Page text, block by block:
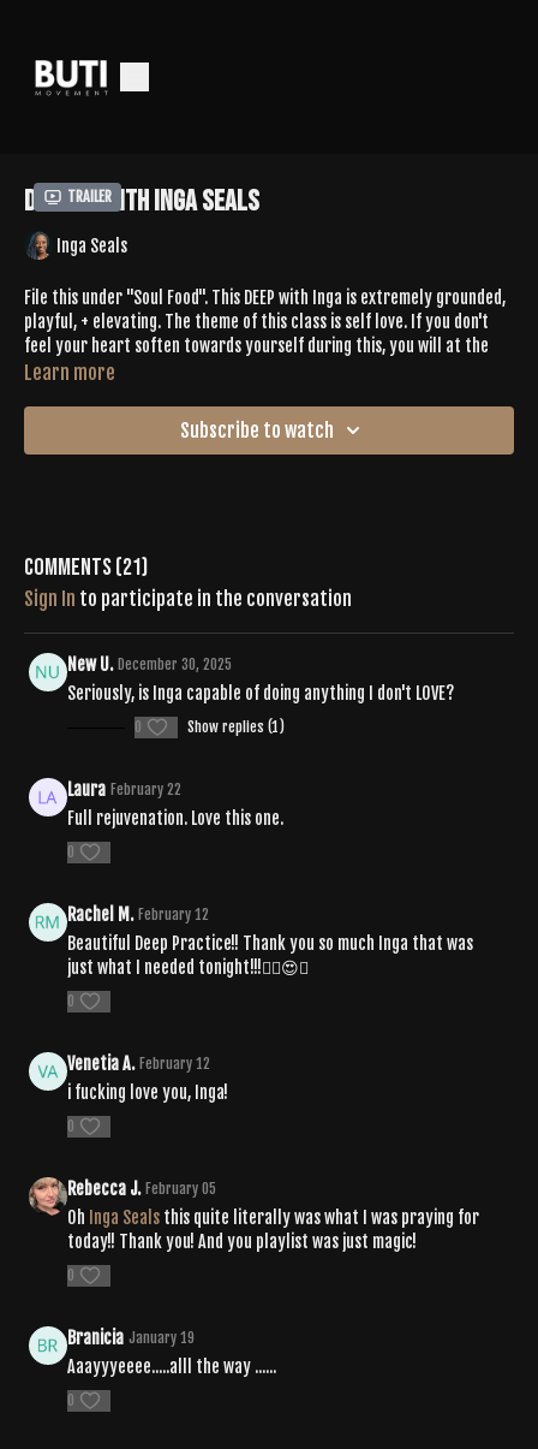
Trailer
Deep 82 with Inga Seals
Inga Seals
File this under "Soul Food". This DEEP with Inga is extremely grounded,
playful, + elevating. The theme of this class is self love. If you don't
feel your heart soften towards yourself during this, you will at the
very least have a smile on your face listening to Inga's laugh while
bow while challenging your core to roll side to side, you'll hit dancey
moments to find release in your fascia + movement in your lymphatic
SPOTIFY |
https://open.spotify.com/playlist/0qf6UNqbm6rcSYDmH6mOWb?
si=ApZiMjnhQi-FtYBK7LS1bA&pi=qbEPdhGOSvWXj
Learn more
Subscribe to watch
Comments (21)
Sign In to participate in the conversation
New U. December 30, 2025
Seriously, is Inga capable of doing anything I don't LOVE?
0 Show replies (1)
Laura February 22
Full rejuvenation. Love this one.
0
Rachel M. February 12
Beautiful Deep Practice!! Thank you so much Inga that was
just what I needed tonight!!!❤️‍🔥😍💟
0
Venetia A. February 12
i fucking love you, Inga!
0
Rebecca J. February 05
Oh Inga Seals this quite literally was what I was praying for
today!! Thank you! And you playlist was just magic!
0
Branicia January 19
Aaayyyeeee.....alll the way ......
0